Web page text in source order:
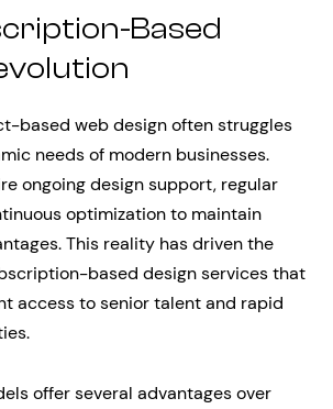
Based
based web design often struggles
needs of modern businesses.
ongoing design support, regular
optimization to maintain
This reality has driven the
based design services that
access to senior talent and rapid
offer several advantages over